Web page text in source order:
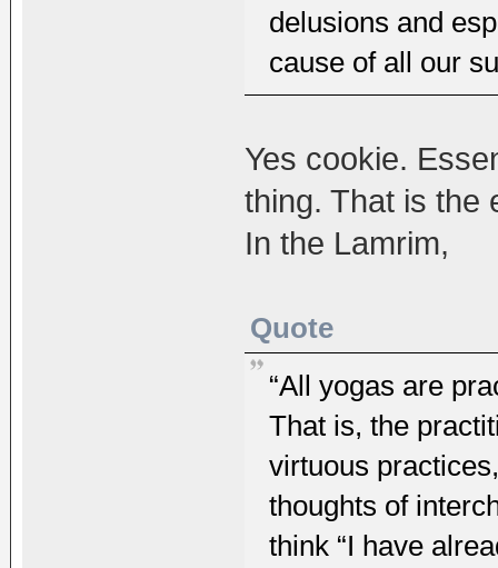
delusions and
cause of all our
Yes cookie.
thing. That is the
In the Lamrim,
Quote
“All yogas are
That is, the
virtuous
thoughts of
think “I have